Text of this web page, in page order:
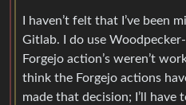
I haven’t felt that I’ve been
Gitlab. I do use
Forgejo action’s weren’t
think the Forgejo actions
made that decision; I’ll